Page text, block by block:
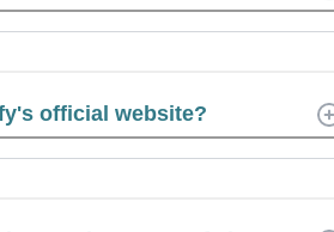
official website?